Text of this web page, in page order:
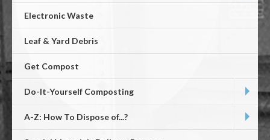
Electronic Waste
Leaf & Yard Debris
Get Compost
Do-It-Yourself Composting
A-Z: How To Dispose of...?